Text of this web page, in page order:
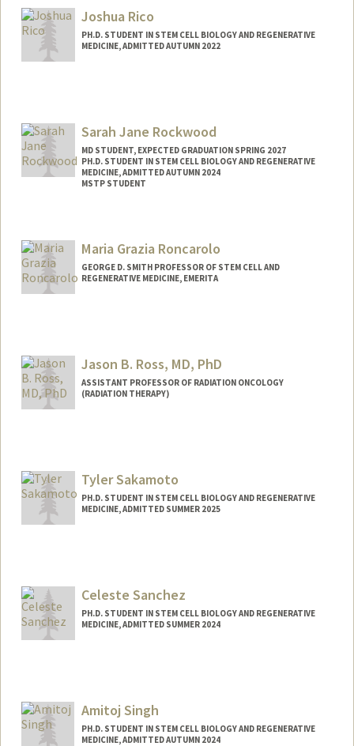
Joshua Rico
PH.D. STUDENT IN STEM CELL BIOLOGY AND REGENERATIVE
MEDICINE, ADMITTED AUTUMN 2022
jrico@stanford.eduSarah Jane Rockwood
MD STUDENT, EXPECTED GRADUATION SPRING 2027
PH.D. STUDENT IN STEM CELL BIOLOGY AND REGENERATIVE
MEDICINE, ADMITTED AUTUMN 2024
MSTP STUDENT
Mail Code: 5151
sjrock@stanford.edu
Maria Grazia Roncarolo
GEORGE D. SMITH PROFESSOR OF STEM CELL AND
REGENERATIVE MEDICINE, EMERITA
Jason B. Ross, MD, PhD
ASSISTANT PROFESSOR OF RADIATION ONCOLOGY
(RADIATION THERAPY)
Tyler Sakamoto
PH.D. STUDENT IN STEM CELL BIOLOGY AND REGENERATIVE
MEDICINE, ADMITTED SUMMER 2025
Celeste Sanchez
PH.D. STUDENT IN STEM CELL BIOLOGY AND REGENERATIVE
MEDICINE, ADMITTED SUMMER 2024
Amitoj Singh
PH.D. STUDENT IN STEM CELL BIOLOGY AND REGENERATIVE
MEDICINE, ADMITTED AUTUMN 2024